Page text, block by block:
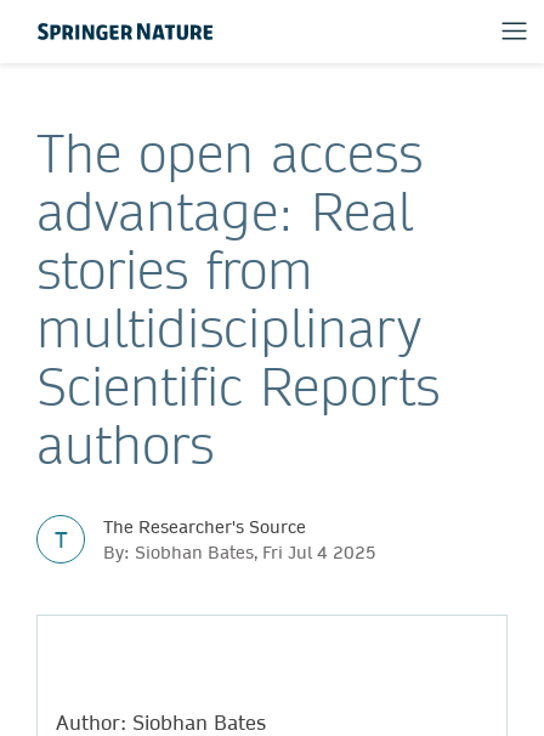
The open access
advantage: Real
stories from
multidisciplinary
Scientific Reports
authors
T
The Researcher's Source
By: Siobhan Bates, Fri Jul 4 2025
Author: Siobhan Bates